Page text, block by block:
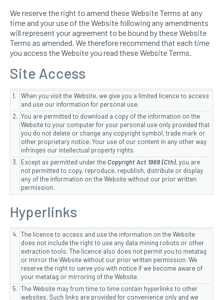
We reserve the right to amend these Website Terms at any
time and your use of the Website following any amendments
will represent your agreement to be bound by these Website
Terms as amended. We therefore recommend that each time
you access the Website you read these Website Terms.
Site Access
1.
When you visit the Website, we give you a limited licence to access
and use our information for personal use.
2. You are permitted to download a copy of the information on the
Website to your computer for your personal use only provided that
you do not delete or change any copyright symbol, trade mark or
other proprietary notice. Your use of our content in any other way
infringes our intellectual property rights.
3. Except as permitted under the Copyright Act 1968 (Cth), you are
not permitted to copy, reproduce, republish, distribute or display
any of the information on the Website without our prior written
permission.
Hyperlinks
4. The licence to access and use the information on the Website
does not include the right to use any data mining robots or other
extraction tools. The licence also does not permit you to metatag
or mirror the Website without our prior written permission. We
reserve the right to serve you with notice if we become aware of
your metatag or mirroring of the Website.
5. The Website may from time to time contain hyperlinks to other
websites. Such links are provided for convenience only and we